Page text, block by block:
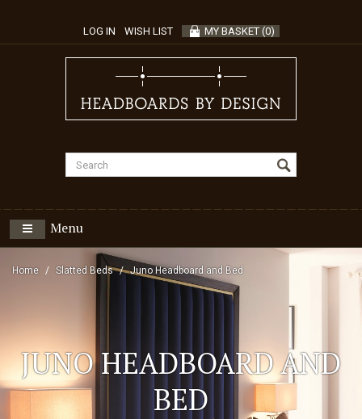
LOG IN WISH LIST MY BASKET (0)
Menu
Home Slatted Beds Juno Headboard and Bed
JUNO HEADBOARD AND
BED